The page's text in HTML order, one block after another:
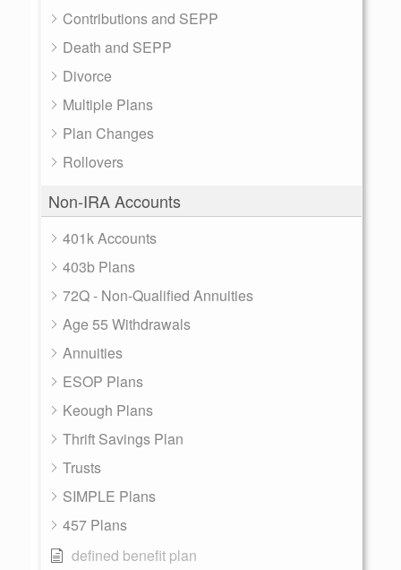
Contributions and SEPP
Death and SEPP
Divorce
Multiple Plans
Plan Changes
Rollovers
Non-IRA Accounts
401k Accounts
403b Plans
72Q - Non-Qualified Annuities
Age 55 Withdrawals
Annuities
ESOP Plans
Keough Plans
Thrift Savings Plan
Trusts
SIMPLE Plans
457 Plans
defined benefit plan